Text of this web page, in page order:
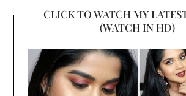
CLICK TO WATCH MY
(WATCH IN HD)